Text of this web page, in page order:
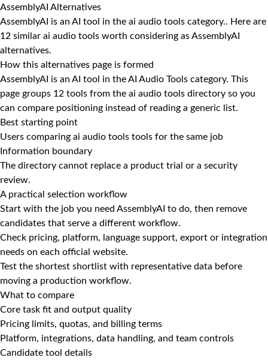
AssemblyAI Alternatives
AssemblyAI is an AI tool in the ai audio tools category.. Here are
12 similar ai audio tools worth considering as AssemblyAI
alternatives.
How this alternatives page is formed
AssemblyAI is an AI tool in the AI Audio Tools category. This
page groups 12 tools from the ai audio tools directory so you
can compare positioning instead of reading a generic list.
Best starting point
Users comparing ai audio tools tools for the same job
Information boundary
The directory cannot replace a product trial or a security
review.
A practical selection workflow
Start with the job you need AssemblyAI to do, then remove
candidates that serve a different workflow.
Check pricing, platform, language support, export or integration
needs on each official website.
Test the shortest shortlist with representative data before
moving a production workflow.
What to compare
Core task fit and output quality
Pricing limits, quotas, and billing terms
Platform, integrations, data handling, and team controls
Candidate tool details